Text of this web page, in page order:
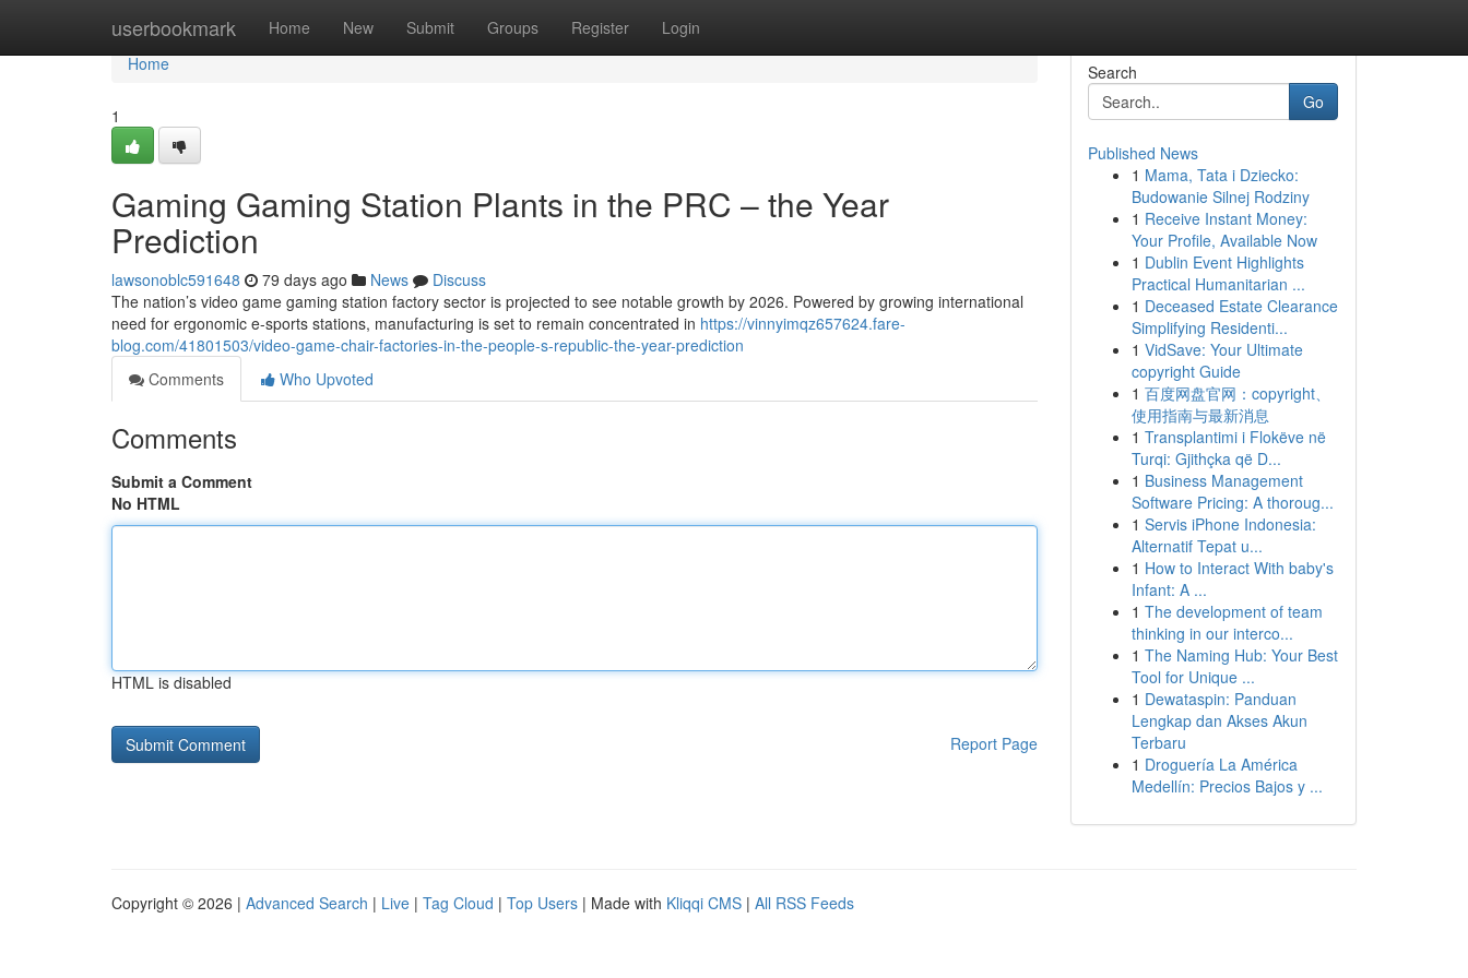
userbookmark Home New Submit Groups Register Login
Home
Home
1
Gaming Gaming Station Plants in the PRC – the Year
Prediction
lawsonoblc591648 79 days ago News
Discuss
The nation’s video game gaming station factory sector is projected to see notable growth by 2026. Powered by growing international
need for ergonomic e-sports stations, manufacturing is set to remain concentrated in https://vinnyimqz657624.fare-
blog.com/41801503/video-game-chair-factories-in-the-people-s-republic-the-year-prediction
Comments
Who Upvoted
Comments
Submit a Comment
No HTML
HTML is disabled
Report Page
Search
Go
Published News
1 Mama, Tata i Dziecko:
Budowanie Silnej Rodziny
1 Receive Instant Money:
Your Profile, Available Now
1 Dublin Event Highlights
Practical Humanitarian ...
1 Deceased Estate Clearance
Simplifying Residenti...
1 VidSave: Your Ultimate
copyright Guide
1 百度网盘官网：copyright、
使用指南与最新消息
1 Transplantimi i Flokëve në
Turqi: Gjithçka që D...
1 Business Management
Software Pricing: A thoroug...
1 Servis iPhone Indonesia:
Alternatif Tepat u...
1 How to Interact With baby's
Infant: A ...
1 The development of team
thinking in our interco...
1 The Naming Hub: Your Best
Tool for Unique ...
1 Dewataspin: Panduan
Lengkap dan Akses Akun
Terbaru
1 Droguería La América
Medellín: Precios Bajos y ...
Copyright © 2026 | Advanced Search | Live | Tag Cloud | Top Users | Made with Kliqqi CMS | All RSS Feeds